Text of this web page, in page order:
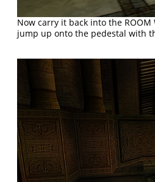
Now carry it back into the ROOM
jump up onto the pedestal with